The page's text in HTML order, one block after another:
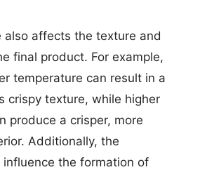
also affects the texture and
final product. For example,
temperature can result in a
crispy texture, while higher
produce a crisper, more
Additionally, the
the formation of